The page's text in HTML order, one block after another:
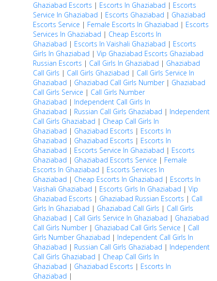
Ghaziabad Escorts | Escorts In Ghaziabad | Escorts
Service In Ghaziabad | Escorts Ghaziabad | Ghaziabad
Escorts Service | Female Escorts In Ghaziabad | Escorts
Services In Ghaziabad | Cheap Escorts In
Ghaziabad | Escorts In Vaishali Ghaziabad | Escorts
Girls In Ghaziabad | Vip Ghaziabad Escorts Ghaziabad
Russian Escorts | Call Girls In Ghaziabad | Ghaziabad
Call Girls | Call Girls Ghaziabad | Call Girls Service In
Ghaziabad | Ghaziabad Call Girls Number| Ghaziabad
Call Girls Service | Call Girls Number
Ghaziabad | Independent Call Girls In
Ghaziabad | Russian Call Girls Ghaziabad | Independent
Call Girls Ghaziabad | Cheap Call Girls In
Ghaziabad | Ghaziabad Escorts | Escorts In
Ghaziabad | Ghaziabad Escorts | Escorts In
Ghaziabad | Escorts Service In Ghaziabad | Escorts
Ghaziabad | Ghaziabad Escorts Service | Female
Escorts In Ghaziabad | Escorts Services In
Ghaziabad | Cheap Escorts In Ghaziabad | Escorts In
Vaishali Ghaziabad | Escorts Girls In Ghaziabad | Vip
Ghaziabad Escorts | Ghaziabad Russian Escorts | Call
Girls In Ghaziabad | Ghaziabad Call Girls | Call Girls
Ghaziabad | Call Girls Service In Ghaziabad | Ghaziabad
Call Girls Number| Ghaziabad Call Girls Service | Call
Girls Number Ghaziabad | Independent Call Girls In
Ghaziabad | Russian Call Girls Ghaziabad | Independent
Call Girls Ghaziabad | Cheap Call Girls In
Ghaziabad | Ghaziabad Escorts | Escorts In
Ghaziabad |